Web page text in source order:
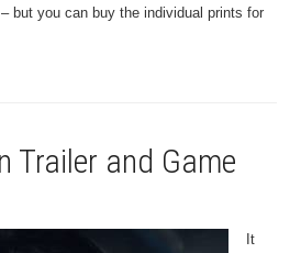
but you can buy the individual prints for
Trailer and Game
It